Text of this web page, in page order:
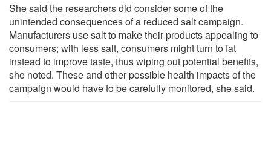
She said the researchers did consider some of the
unintended consequences of a reduced salt campaign.
Manufacturers use salt to make their products appealing to
consumers; with less salt, consumers might turn to fat
instead to improve taste, thus wiping out potential benefits,
she noted. These and other possible health impacts of the
campaign would have to be carefully monitored, she said.